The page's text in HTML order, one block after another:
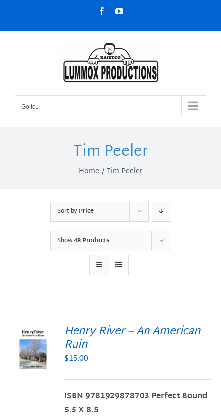
content
FacebookYouTube
Go to...
Tim Peeler
Home Tim Peeler
Sort byPrice
Show48 Products
Henry River – An American
Ruin
$15.00
ISBN 9781929878703 Perfect Bound
5.5 X 8.5